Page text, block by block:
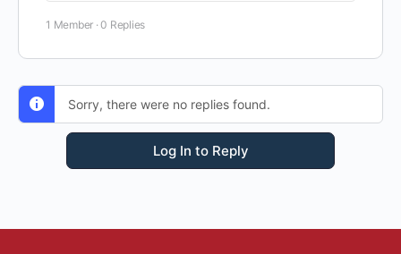
1 Member ·0 Replies
Sorry, there were no replies found.
Log In to Reply